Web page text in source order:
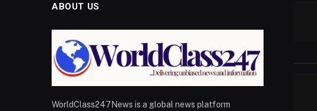
ABOUT US
WorldClass247News is a global news platform